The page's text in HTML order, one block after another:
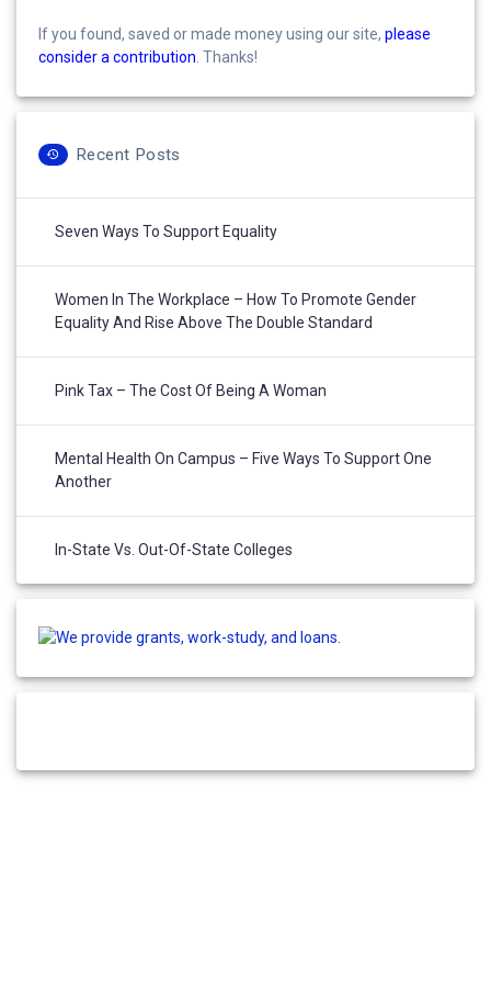
If you found, saved or made money using our site, please
consider a contribution . Thanks!
Recent Posts
Seven Ways To Support Equality
Women In The Workplace – How To Promote Gender
Equality And Rise Above The Double Standard
Pink Tax – The Cost Of Being A Woman
Mental Health On Campus – Five Ways To Support One
Another
In-State Vs. Out-Of-State Colleges